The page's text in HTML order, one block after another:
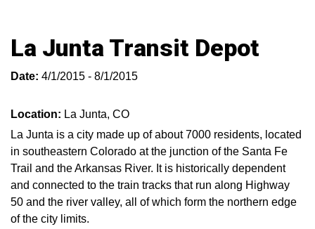
La Junta Transit Depot
Date: 4/1/2015 - 8/1/2015
Location: La Junta, CO
La Junta is a city made up of about 7000 residents, located
in southeastern Colorado at the junction of the Santa Fe
Trail and the Arkansas River. It is historically dependent
and connected to the train tracks that run along Highway
50 and the river valley, all of which form the northern edge
of the city limits.